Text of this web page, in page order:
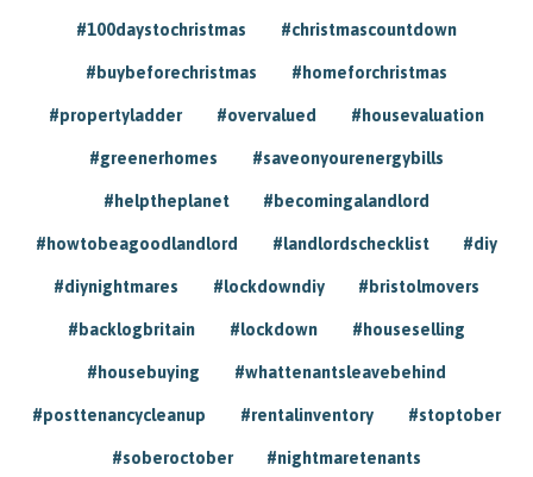
#100daystochristmas #christmascountdown
#buybeforechristmas #homeforchristmas
#propertyladder #overvalued #housevaluation
#greenerhomes #saveonyourenergybills
#helptheplanet #becomingalandlord
#howtobeagoodlandlord #landlordschecklist #diy
#diynightmares #lockdowndiy #bristolmovers
#backlogbritain #lockdown #houseselling
#housebuying #whattenantsleavebehind
#posttenancycleanup #rentalinventory #stoptober
#soberoctober #nightmaretenants